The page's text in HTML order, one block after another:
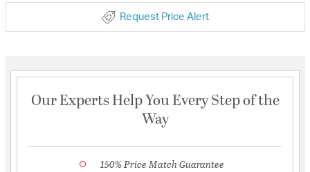
Request Price Alert
Our Experts Help You Every Step of the
Way
150% Price Match Guarantee